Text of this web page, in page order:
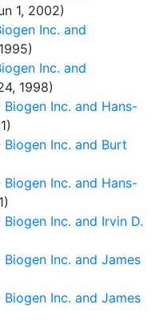
1, 2002)
Inc. and
Inc. and
1998)
Inc. and Hans-
Inc. and Burt
Inc. and Hans-
Inc. and Irvin D.
Inc. and James
Inc. and James